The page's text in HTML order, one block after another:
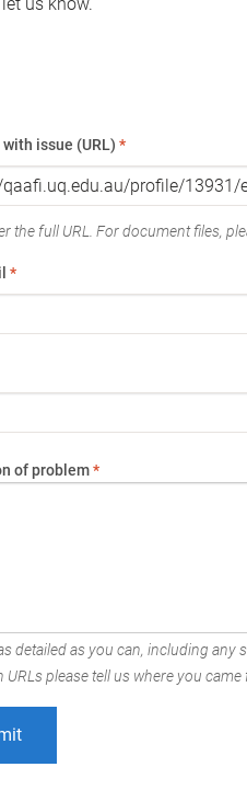
issue (URL) *
the full URL. For document files,
*
of problem*
detailed as you can, including any
URLs please tell us where you came